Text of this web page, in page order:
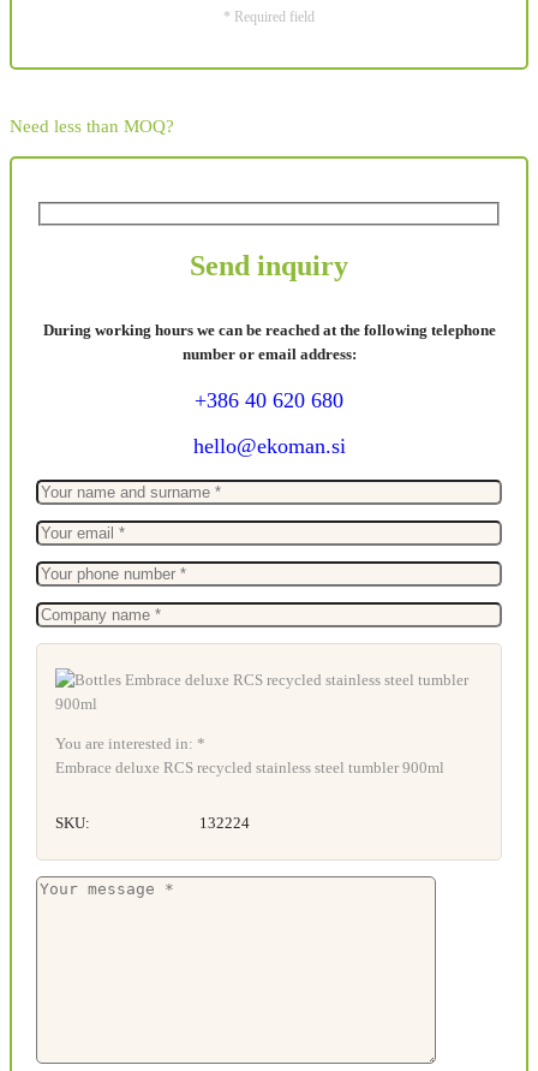
* Required field
Need less than MOQ?
Send inquiry
During working hours we can be reached at the following telephone
number or email address:
+386 40 620 680
hello@ekoman.si
You are interested in: *
Embrace deluxe RCS recycled stainless steel tumbler 900ml
SKU: 132224